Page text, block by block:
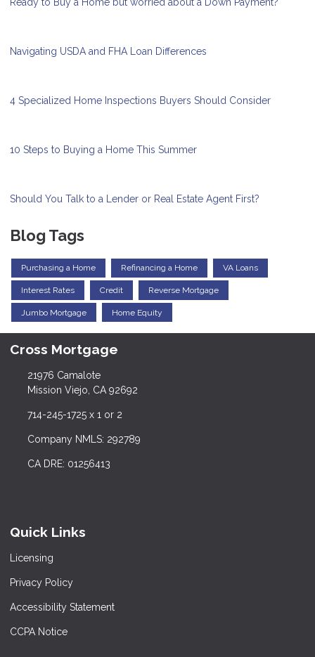
Navigating USDA and FHA Loan Differences
4 Specialized Home Inspections Buyers Should Consider
10 Steps to Buying a Home This Summer
Should You Talk to a Lender or Real Estate Agent First?
Blog Tags
Purchasing a Home Refinancing a Home VA Loans
Interest Rates Credit Reverse Mortgage
Jumbo Mortgage Home Equity
Cross Mortgage
21976 Camalote
Mission Viejo, CA 92692
714-245-1725 x 1 or 2
Company NMLS: 292789
CA DRE: 01256413
Quick Links
Licensing
Privacy Policy
Accessibility Statement
CCPA Notice